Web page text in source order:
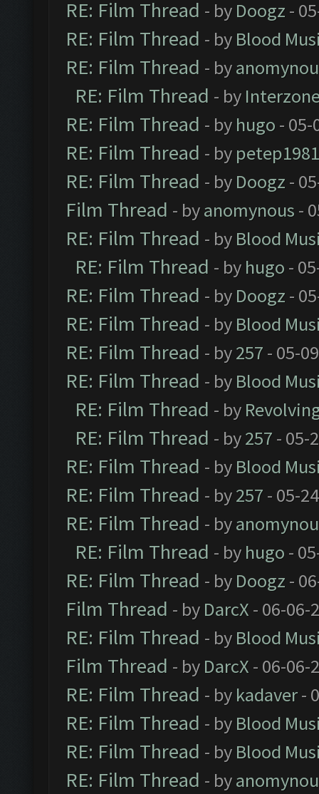
RE: Film Thread - by Doogz -
RE: Film Thread - by Blood
RE: Film Thread - by
RE: Film Thread - by
RE: Film Thread - by hugo - 05-
RE: Film Thread - by petep1981
RE: Film Thread - by Doogz -
Film Thread - byanomynous -
RE: Film Thread - by Blood
RE: Film Thread - by hugo -
RE: Film Thread - by Doogz -
RE: Film Thread - by Blood
RE: Film Thread - by257 - 05-
RE: Film Thread - by Blood
RE: Film Thread - by
RE: Film Thread - by257 - 05-
RE: Film Thread - by Blood
RE: Film Thread - by257 - 05-
RE: Film Thread - by
RE: Film Thread - by hugo -
RE: Film Thread - by Doogz -
Film Thread - by DarcX - 06-06-
RE: Film Thread - by Blood
Film Thread - by DarcX - 06-06-
RE: Film Thread - by kadaver-
RE: Film Thread - by Blood
RE: Film Thread - by Blood
RE: Film Thread - by